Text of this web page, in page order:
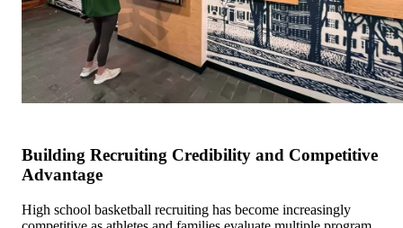
Building Recruiting Credibility and Competitive
Advantage
High school basketball recruiting has become increasingly